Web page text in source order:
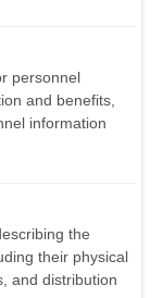
personnel
and benefits,
information
the
their physical
and distribution